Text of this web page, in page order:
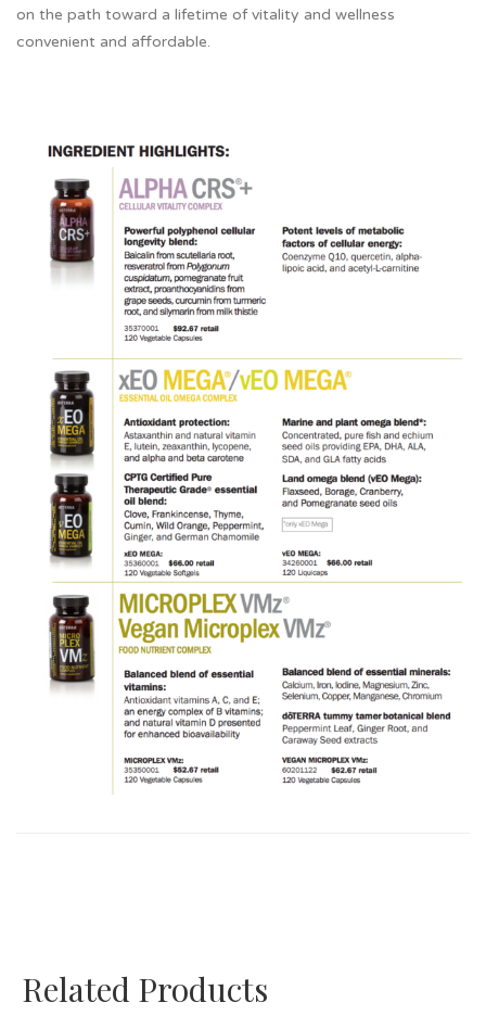
on the path toward a lifetime of vitality and wellness
convenient and affordable.
Related Products